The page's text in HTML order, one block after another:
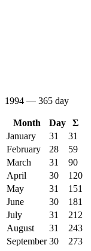
1994 — 365 day
Month Day
Σ
January
31
31
February
28
59
March
31
90
April
30
120
May
31
151
June
30
181
July
31
212
August
31
243
September 30
273